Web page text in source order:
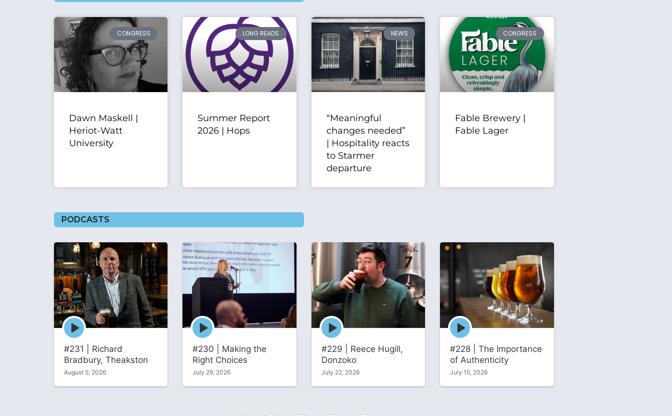
CONGRESS
Dawn Maskell |
Heriot-Watt
University
LONG READS
Summer Report
2026 | Hops
NEWS
“Meaningful
changes needed”
| Hospitality reacts
to Starmer
departure
CONGRESS
Fable Brewery |
Fable Lager
PODCASTS
Episode
play
icon
#231 | Richard
Bradbury, Theakston
August 5, 2026
Episode
play
icon
#230 | Making the
Right Choices
July 29, 2026
Episode
play
icon
#229 | Reece Hugill,
Donzoko
July 22, 2026
Episode
play
icon
#228 | The Importance
of Authenticity
July 15, 2026